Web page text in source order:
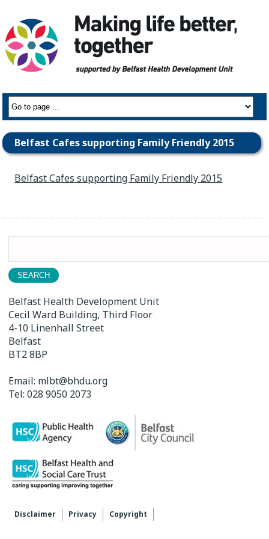
Belfast Cafes supporting Family Friendly 2015
Belfast Cafes supporting Family Friendly 2015
Belfast Health Development Unit
Cecil Ward Building, Third Floor
4-10 Linenhall Street
Belfast
BT2 8BP
Email: mlbt@bhdu.org
Tel:028 9050 2073
Copyright
Privacy
Disclaimer